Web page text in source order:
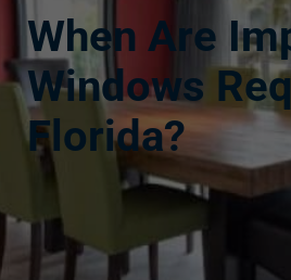
When Are
Windows
Florida?